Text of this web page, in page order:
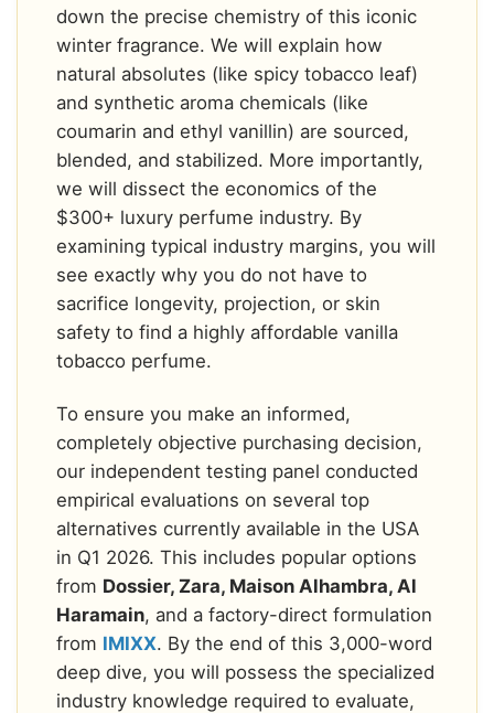
down the precise chemistry of this iconic
winter fragrance. We will explain how
natural absolutes (like spicy tobacco leaf)
and synthetic aroma chemicals (like
coumarin and ethyl vanillin) are sourced,
blended, and stabilized. More importantly,
we will dissect the economics of the
$300+ luxury perfume industry. By
examining typical industry margins, you will
see exactly why you do not have to
sacrifice longevity, projection, or skin
safety to find a highly affordable vanilla
tobacco perfume.
To ensure you make an informed,
completely objective purchasing decision,
our independent testing panel conducted
empirical evaluations on several top
alternatives currently available in the USA
in Q1 2026. This includes popular options
from Dossier, Zara, Maison Alhambra, Al
Haramain, and a factory-direct formulation
from IMIXX. By the end of this 3,000-word
deep dive, you will possess the specialized
industry knowledge required to evaluate,